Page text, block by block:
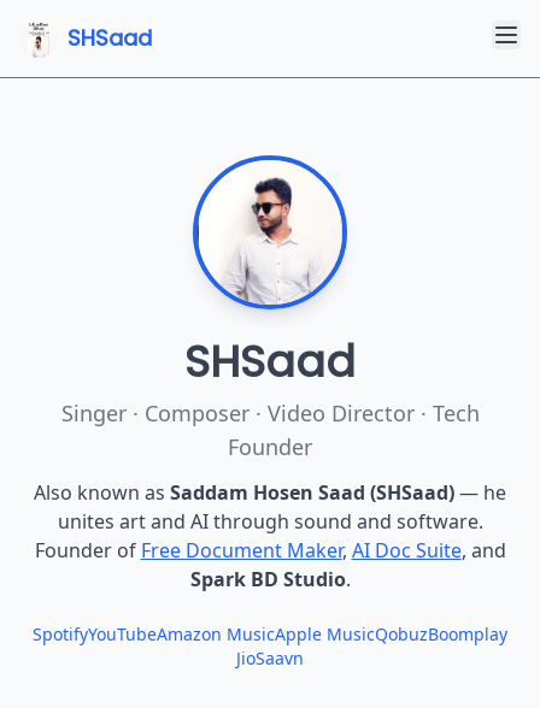
SHSaad
SHSaad
Singer · Composer · Video Director · Tech
Founder
Also known as Saddam Hosen Saad (SHSaad)— he
unites art and AI through sound and software.
Founder of Free Document Maker, AI Doc Suite, and
Spark BD Studio.
SpotifyYouTubeAmazon MusicApple MusicQobuzBoomplay
JioSaavn